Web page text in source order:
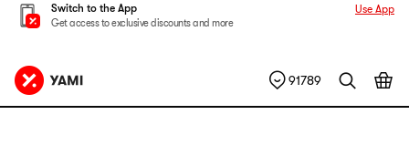
Switch to the App
Get access to exclusive discounts and more
Use App
91789